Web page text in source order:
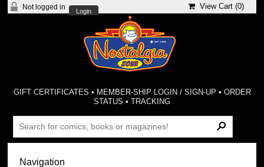
Not logged in
Login
View Cart (0)
GIFT CERTIFICATES • MEMBER-SHIP LOGIN / SIGN-UP • ORDER
STATUS •TRACKING